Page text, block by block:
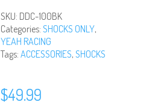
SKU: DDC-100BK
Categories: SHOCKS ONLY,
YEAH RACING
Tags: ACCESSORIES, SHOCKS
$49.99